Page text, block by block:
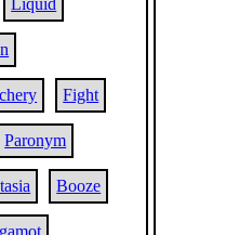
Liquid
Fight
Paronym
Booze